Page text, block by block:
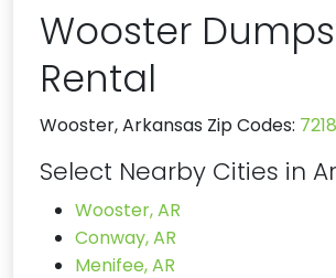
Wooster
Rental
Wooster, Arkansas Zip Codes:
Select Nearby Cities in
Wooster, AR
Conway, AR
Menifee, AR